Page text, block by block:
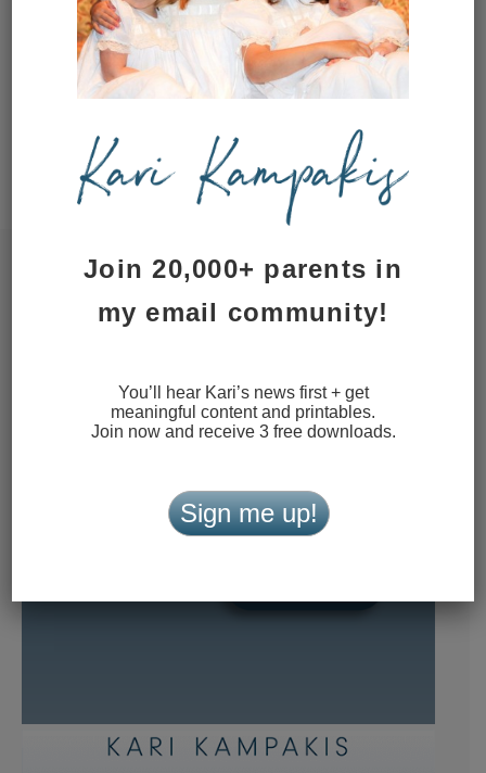
website in this browser for the next
time I comment.
This site uses Akismet to reduce
Learn how your comment
data is processed.
Join 20,000+ parents in
my email community!
You’ll hear Kari’s news first + get
meaningful content and printables.
Join now and receive 3 free downloads.
Sign me up!